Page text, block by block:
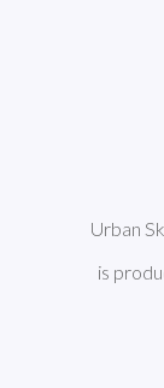
Urban
is